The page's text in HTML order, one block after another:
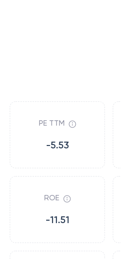
PE TTM
-5.53
ROE
-11.51